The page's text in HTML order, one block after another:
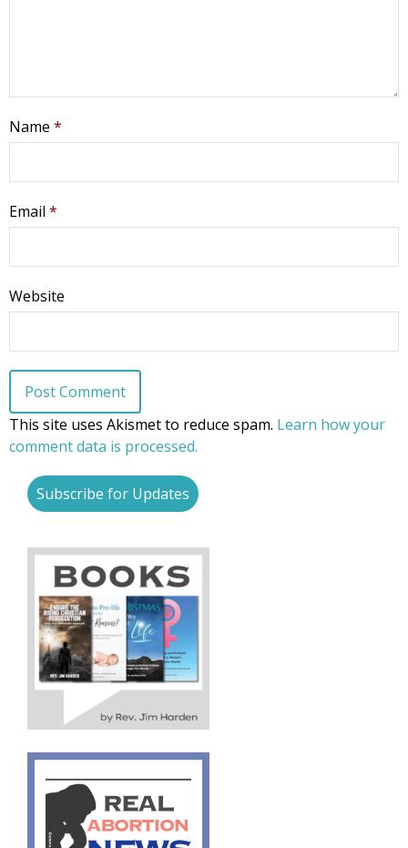
Name *
Email *
Website
This site uses Akismet to reduce spam. Learn how your
comment data is processed.
Subscribe for Updates